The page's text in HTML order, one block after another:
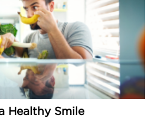
Healthy Smile